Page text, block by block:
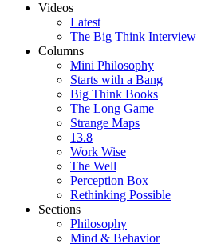
Videos
Latest
The Big Think Interview
Columns
Mini Philosophy
Starts with a Bang
Big Think Books
The Long Game
Strange Maps
13.8
Work Wise
The Well
Perception Box
Rethinking Possible
Sections
Philosophy
Mind & Behavior